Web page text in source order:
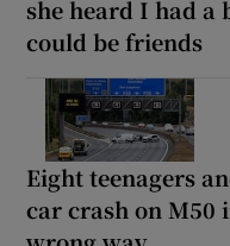
she heard I had a
could be friends
Eight teenagers
car crash on M50